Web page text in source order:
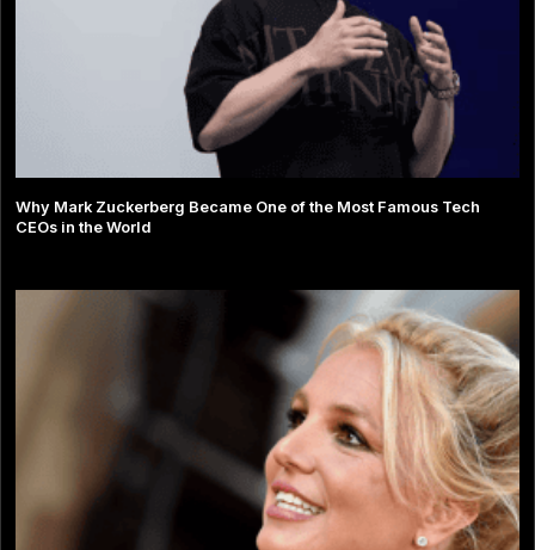
Why Mark Zuckerberg Became One of the Most Famous Tech
CEOs in the World